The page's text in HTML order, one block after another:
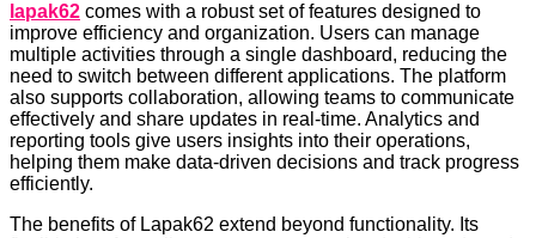
lapak62 comes with a robust set of features designed to
improve efficiency and organization. Users can manage
multiple activities through a single dashboard, reducing the
need to switch between different applications. The platform
also supports collaboration, allowing teams to communicate
effectively and share updates in real-time. Analytics and
reporting tools give users insights into their operations,
helping them make data-driven decisions and track progress
efficiently.
The benefits of Lapak62 extend beyond functionality. Its